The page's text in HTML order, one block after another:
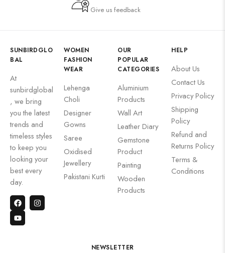
Give us feedback
SUNBIRDGLO
BAL
At
sunbirdglobal
, we bring
you the latest
trends and
timeless styles
to keep you
looking your
best every
day.
WOMEN
FASHION
WEAR
Lehenga
Choli
Designer
Gowns
Saree
Oxidised
Jewellery
Pakistani Kurti
OUR
POPULAR
CATEGORIES
Aluminium
Products
Wall Art
Leather Diary
Gemstone
Product
Painting
Wooden
Products
HELP
About Us
Contact Us
Privacy Policy
Shipping
Policy
Refund and
Returns Policy
Terms &
Conditions
NEWSLETTER